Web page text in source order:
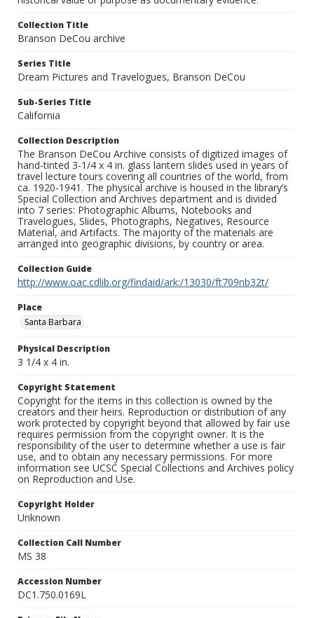
Collection Title
Branson DeCou archive
Series Title
Dream Pictures and Travelogues, Branson DeCou
Sub-Series Title
California
Collection Description
The Branson DeCou Archive consists of digitized images of
hand-tinted 3-1/4 x 4 in. glass lantern slides used in years of
travel lecture tours covering all countries of the world, from
ca. 1920-1941. The physical archive is housed in the library’s
Special Collection and Archives department and is divided
into 7 series: Photographic Albums, Notebooks and
Travelogues, Slides, Photographs, Negatives, Resource
Material, and Artifacts. The majority of the materials are
arranged into geographic divisions, by country or area.
Collection Guide
http://www.oac.cdlib.org/findaid/ark:/13030/ft709nb32t/
Place
Santa Barbara
Physical Description
3 1/4 x 4 in.
Copyright Statement
Copyright for the items in this collection is owned by the
creators and their heirs. Reproduction or distribution of any
work protected by copyright beyond that allowed by fair use
requires permission from the copyright owner. It is the
responsibility of the user to determine whether a use is fair
use, and to obtain any necessary permissions. For more
information see UCSC Special Collections and Archives policy
on Reproduction and Use.
Copyright Holder
Unknown
Collection Call Number
MS 38
Accession Number
DC1.750.0169L